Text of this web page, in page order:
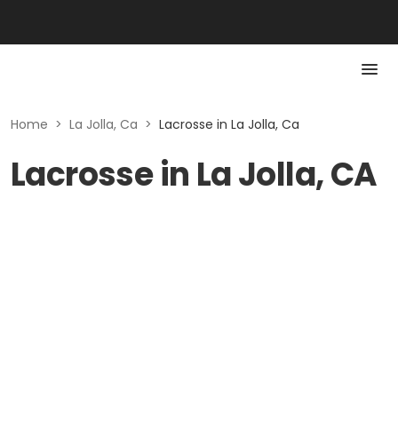
Home > La Jolla, Ca > Lacrosse in La Jolla, Ca
Lacrosse in La Jolla, CA